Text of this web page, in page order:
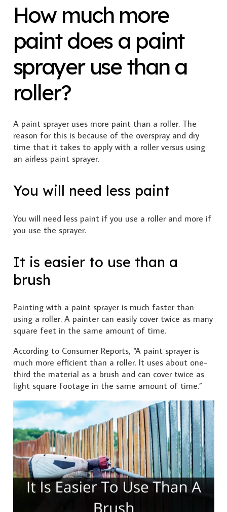
How much more
paint does a paint
sprayer use than a
roller?
A paint sprayer uses more paint than a roller. The
reason for this is because of the overspray and dry
time that it takes to apply with a roller versus using
an airless paint sprayer.
You will need less paint
You will need less paint if you use a roller and more if
you use the sprayer.
It is easier to use than a
brush
Painting with a paint sprayer is much faster than
using a roller. A painter can easily cover twice as many
square feet in the same amount of time.
According to Consumer Reports, “A paint sprayer is
much more efficient than a roller. It uses about one-
third the material as a brush and can cover twice as
light square footage in the same amount of time.”